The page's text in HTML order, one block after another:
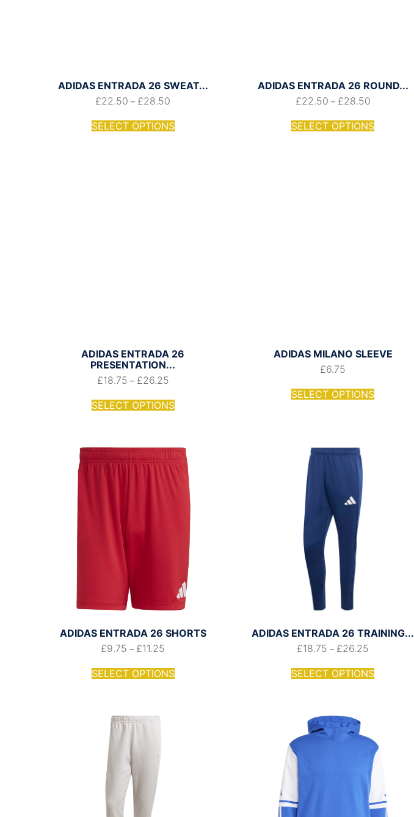
ADIDAS ENTRADA 26 SWEAT...
£22.50 – £28.50
SELECT OPTIONS
ADIDAS ENTRADA 26 ROUND...
£22.50 – £28.50
SELECT OPTIONS
ADIDAS ENTRADA 26
PRESENTATION...
£18.75 – £26.25
SELECT OPTIONS
ADIDAS MILANO SLEEVE
£6.75
SELECT OPTIONS
ADIDAS ENTRADA 26 SHORTS
£9.75 – £11.25
SELECT OPTIONS
ADIDAS ENTRADA 26 TRAINING...
£18.75 – £26.25
SELECT OPTIONS